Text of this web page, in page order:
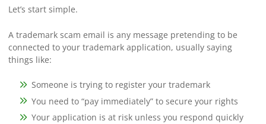
Let’s start simple.
A trademark scam email is any message pretending to be
connected to your trademark application, usually saying
things like:
Someone is trying to register your trademark
You need to “pay immediately” to secure your rights
Your application is at risk unless you respond quickly